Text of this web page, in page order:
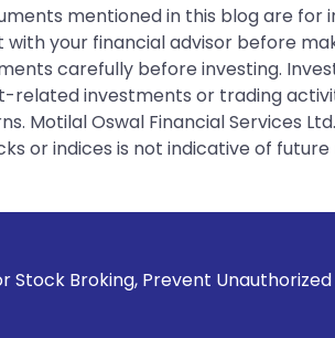
mentioned in this blog are
your financial advisor before
carefully before investing.
investments or trading
Motilal Oswal Financial Services
or indices is not indicative of future
Prevent Unauthorized Transactions